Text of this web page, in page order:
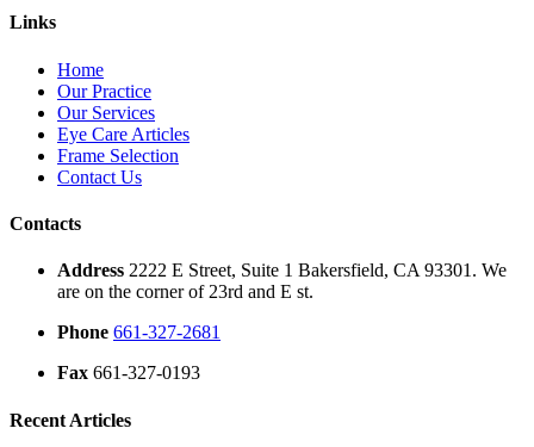
Links
Home
Our Practice
Our Services
Eye Care Articles
Frame Selection
Contact Us
Contacts
Address 2222 E Street, Suite 1 Bakersfield, CA 93301. We
are on the corner of 23rd and E st.
Phone 661-327-2681
Fax 661-327-0193
Recent Articles